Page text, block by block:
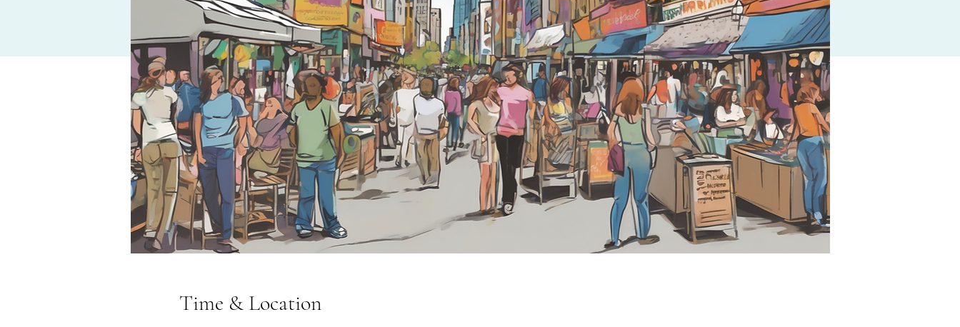
Time & Location